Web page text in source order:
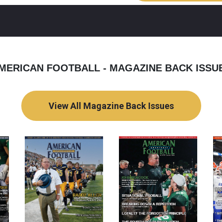
FOOTBALL - MAGAZINE BACK
View All Magazine Back Issues